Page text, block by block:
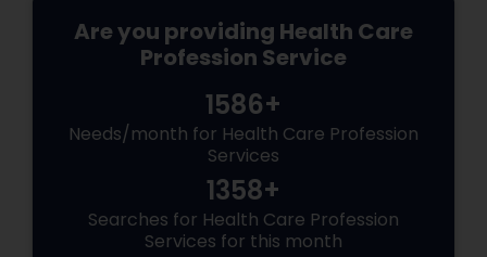
Are you providing Health Care
Profession Service
1586+
Needs/month for Health Care Profession
Services
1358+
Searches for Health Care Profession
Services for this month